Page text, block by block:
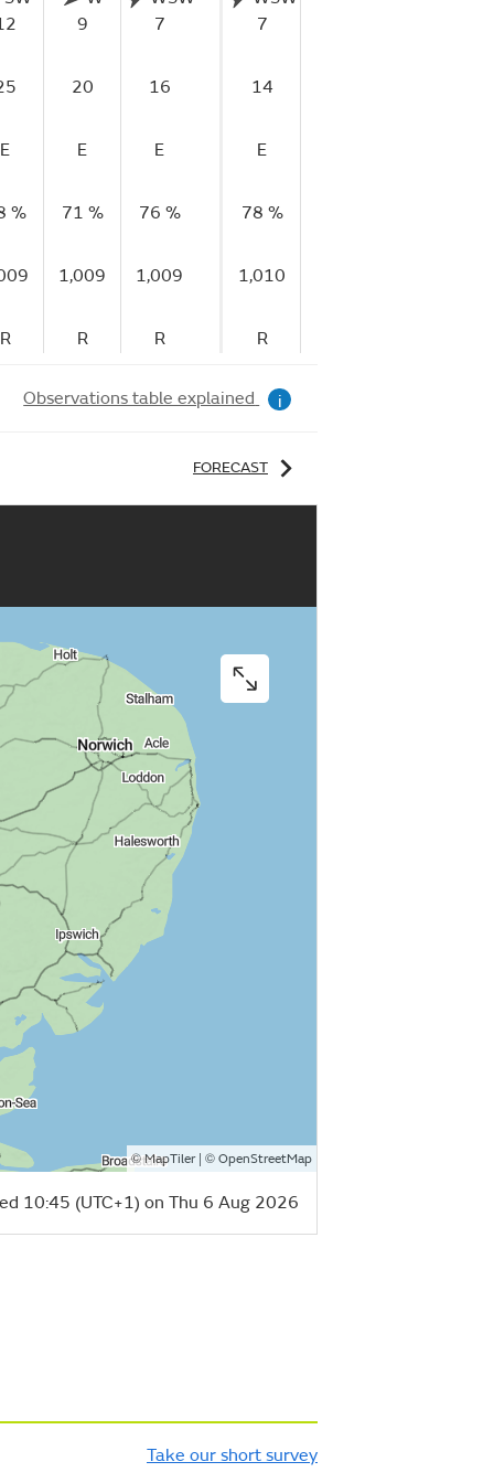
9
7
20 16
E E E
% 71 % 76 %
1,009 1,009
R R R
7
14
E
78 %
1,010
R
Observations table explained i
FORECAST
©MapTiler| © OpenStreetMap
10:45 (UTC+1) on Thu 6 Aug 2026
Take our short survey